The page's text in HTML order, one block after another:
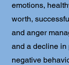
emotions,
worth,
and anger
and a decline
negative